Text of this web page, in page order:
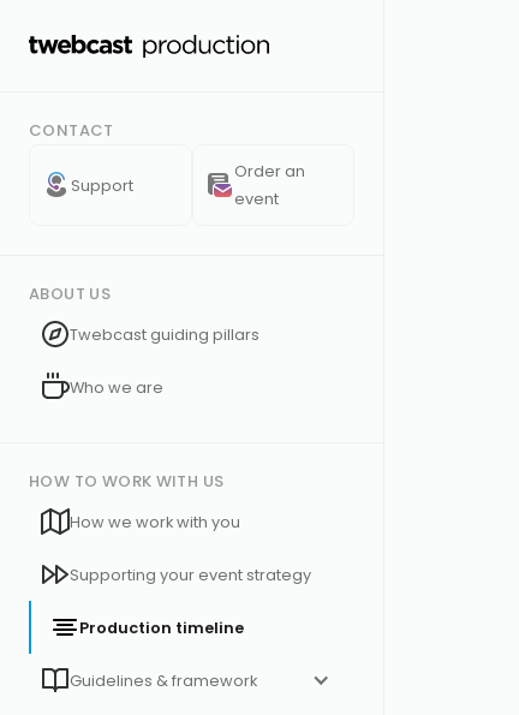
CONTACT
Support
Order an
event
ABOUT US
Twebcast guiding pillars
Who we are
HOW TO WORK WITH US
How we work with you
Supporting your event strategy
Production timeline
Guidelines & framework